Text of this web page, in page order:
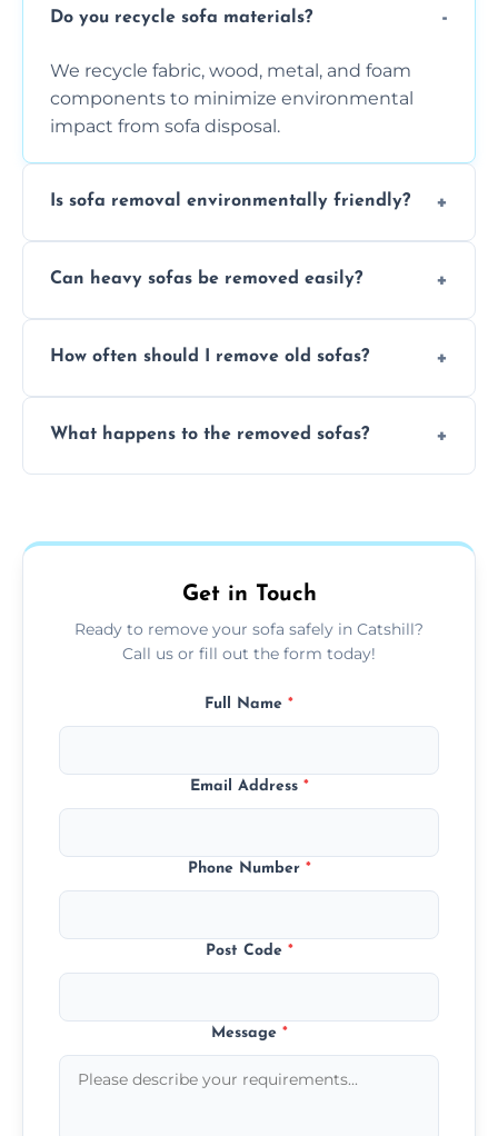
Do you recycle sofa materials?
We recycle fabric, wood, metal, and foam
components to minimize environmental
impact from sofa disposal.
Is sofa removal environmentally friendly?
methods to reduce landfill waste and
Can heavy sofas be removed easily?
experience to handle and remove heavy
How often should I remove old sofas?
longer comfortable, or when renovating
What happens to the removed sofas?
on condition and materials.
Get in Touch
Ready to remove your sofa safely in Catshill?
Call us or fill out the form today!
Full Name *
Email Address *
Phone Number *
Post Code *
Message *